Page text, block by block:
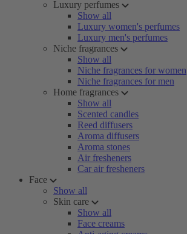
Luxury perfumes
Show all
Luxury women's perfumes
Luxury men's perfumes
Niche fragrances
Show all
Niche fragrances for women
Niche fragrances for men
Home fragrances
Show all
Scented candles
Reed diffusers
Aroma diffusers
Aroma stones
Air fresheners
Car air fresheners
Face
Show all
Skin care
Show all
Face creams